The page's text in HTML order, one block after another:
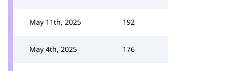
May 11th, 2025 192
May 4th, 2025 176